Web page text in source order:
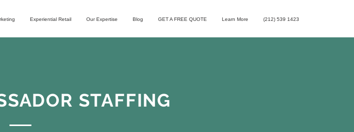
Experiential Retail Our Expertise Blog GET A FREE QUOTE Learn More (212) 539 1423
STAFFING